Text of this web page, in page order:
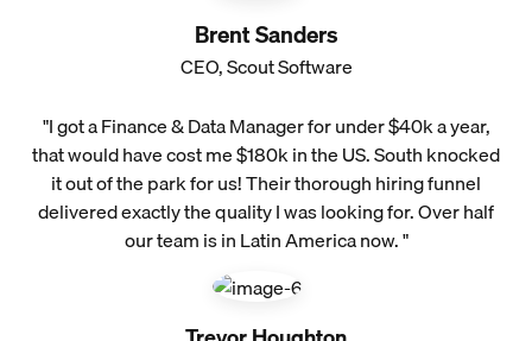
Brent Sanders
CEO, Scout Software
"I got a Finance & Data Manager for under $40k a year,
that would have cost me $180k in the US. South knocked
it out of the park for us! Their thorough hiring funnel
delivered exactly the quality I was looking for. Over half
our team is in Latin America now. "